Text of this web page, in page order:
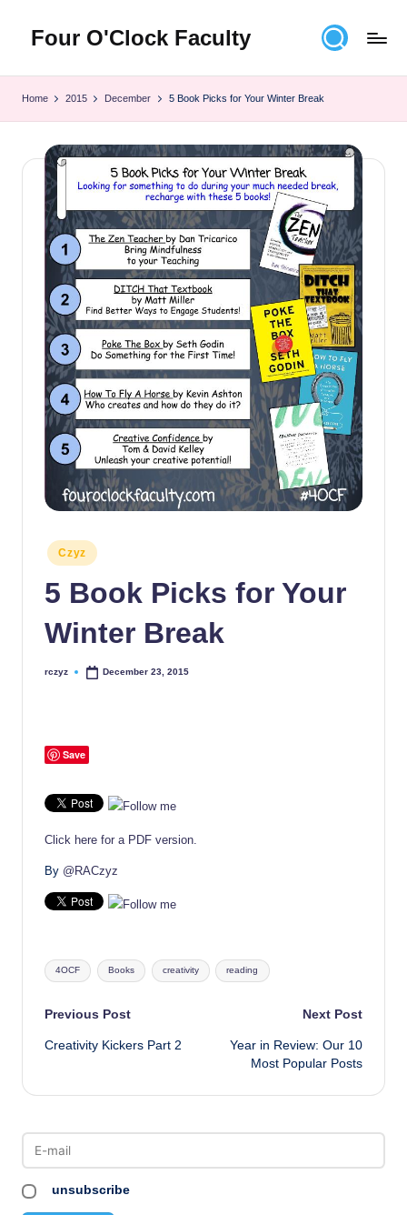
content
Four O'Clock Faculty
Rich
Czyz
For
educators
looking
improve
learning
for
themselves
and
their
students
Home 2015 December 5 Book Picks for Your Winter Break
Posted
in
Czyz
5 Book Picks for Your
Winter Break
Posted
rczyz December 23, 2015
Save
Click here for a PDF version.
By @RACzyz
Tags:
4OCF Books creativity reading
Post
navigation
Previous Post
Creativity Kickers Part 2
Next Post
Year in Review: Our 10
Most Popular Posts
unsubscribe